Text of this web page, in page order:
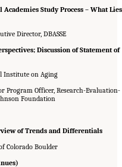
Study Process – What Lies
Director, DBASSE
Discussion of Statement of
Institute on Aging
Program Officer, Research-Evaluation-
Foundation
of Trends and Differentials
Colorado Boulder